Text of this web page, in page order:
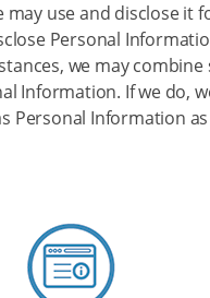
may use and disclose it
Personal
we may combine
Information. If we do,
Personal Information